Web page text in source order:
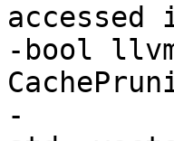
-bool
-